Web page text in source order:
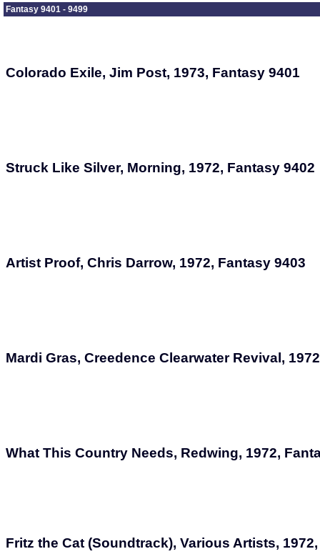
Fantasy 9401 - 9499
Colorado Exile, Jim Post, 1973, Fantasy 9401
Struck Like Silver, Morning, 1972, Fantasy 9402
Artist Proof, Chris Darrow, 1972, Fantasy 9403
Mardi Gras, Creedence Clearwater Revival,
What This Country Needs, Redwing, 1972,
Fritz the Cat (Soundtrack), Various Artists,